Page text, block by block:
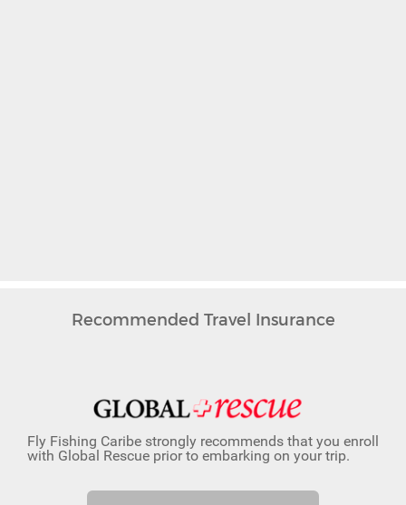
Recommended Travel Insurance
Fly Fishing Caribe strongly recommends that you enroll
with Global Rescue prior to embarking on your trip.